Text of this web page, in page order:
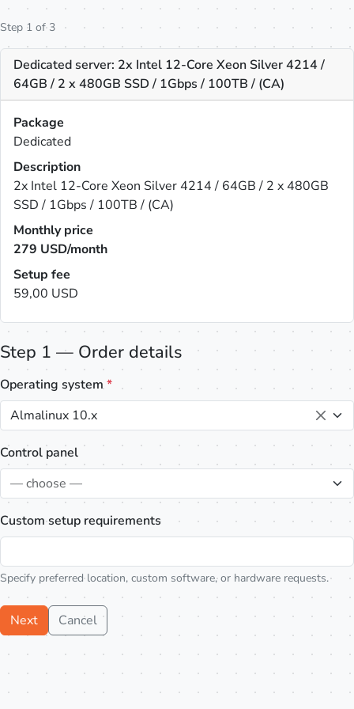
Step 1 of 3
Dedicated server: 2x Intel 12-Core Xeon Silver 4214 /
64GB / 2 x 480GB SSD / 1Gbps / 100TB / (CA)
Package
Dedicated
Description
2x Intel 12-Core Xeon Silver 4214 / 64GB / 2 x 480GB
SSD / 1Gbps / 100TB / (CA)
Monthly price
279 USD/month
Setup fee
59,00 USD
Step 1 — Order details
Operating system*
Almalinux 10.x
Control panel
— choose —
Custom setup requirements
Specify preferred location, custom software, or hardware requests.
Next Cancel